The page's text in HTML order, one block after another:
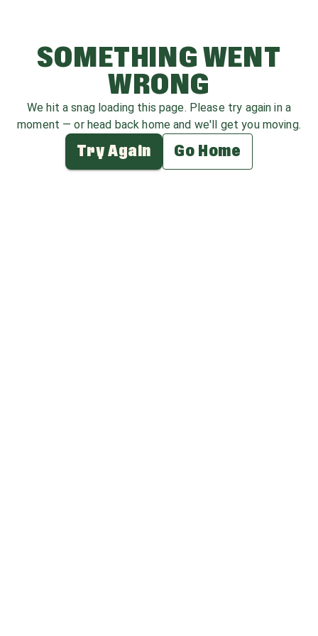
SOMETHING WENT
WRONG
We hit a snag loading this page. Please try again in a
moment — or head back home and we'll get you moving.
Try Again Go Home